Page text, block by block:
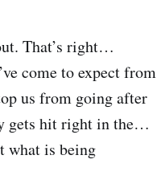
That’s right…
come to expect from
us from going after
gets hit right in the…
what is being